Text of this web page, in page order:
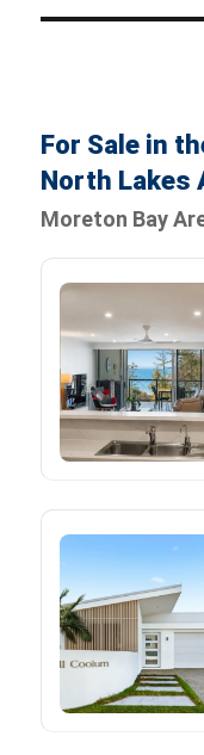
For Sale in
North Lakes
Moreton Bay